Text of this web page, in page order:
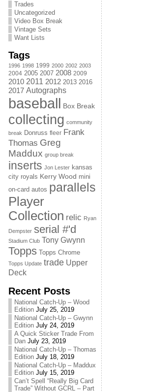
Trades
Uncategorized
Video Box Break
Vintage Sets
Want Lists
Tags
1996 1998 1999 2000 2002 2003
2004 2005 2007 2008 2009
2010 2011 2012 2013 2016
2017 Autographs
baseball Box Break
collecting community
break Donruss fleer Frank
Thomas Greg
Maddux group break
inserts Jon Lester kansas
city royals Kerry Wood mini
on-card autos parallels
Player
Collection relic Ryan
Dempster serial #'d
Stadium Club Tony Gwynn
Topps Topps Chrome
Topps Update trade Upper
Deck
Recent Posts
National Catch-Up – Wood
Edition July 25, 2019
National Catch-Up – Gwynn
Edition July 24, 2019
A Quick Sticker Trade From
Dan July 23, 2019
National Catch-Up – Thomas
Edition July 18, 2019
National Catch-Up – Maddux
Edition July 15, 2019
Can’t Spell “Really Big Card
Trade” Without GCRL – Part